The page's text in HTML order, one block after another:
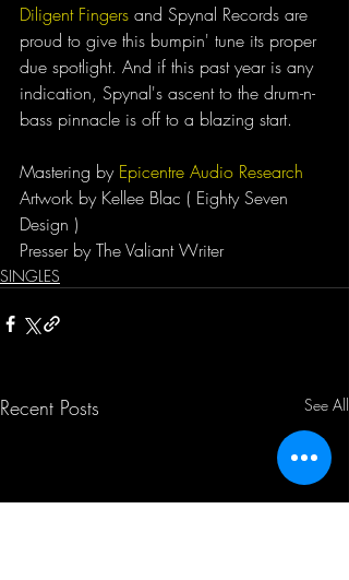
Diligent Fingers and Spynal Records are
proud to give this bumpin' tune its proper
due spotlight. And if this past year is any
indication, Spynal's ascent to the drum-n-
bass pinnacle is off to a blazing start.
Mastering by Epicentre Audio Research
Artwork by Kellee Blac ( Eighty Seven
Design )
Presser by The Valiant Writer
SINGLES
Recent Posts See All